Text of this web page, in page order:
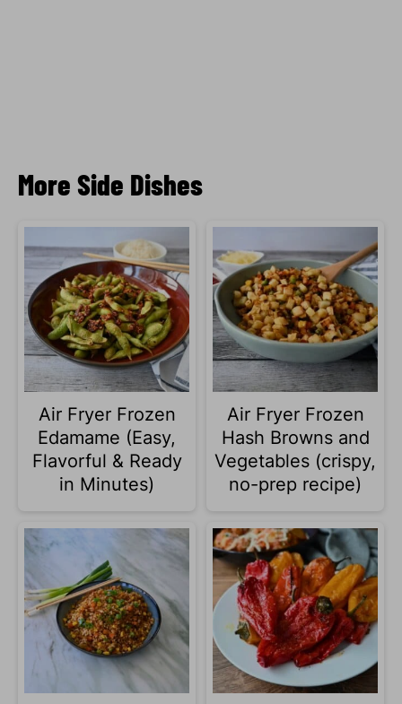
More Side Dishes
Air Fryer Frozen
Edamame (Easy,
Flavorful & Ready
in Minutes)
Air Fryer Frozen
Hash Browns and
Vegetables (crispy,
no-prep recipe)